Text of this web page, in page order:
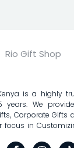
is a highly
years. We
Corporate Gifts
focus in